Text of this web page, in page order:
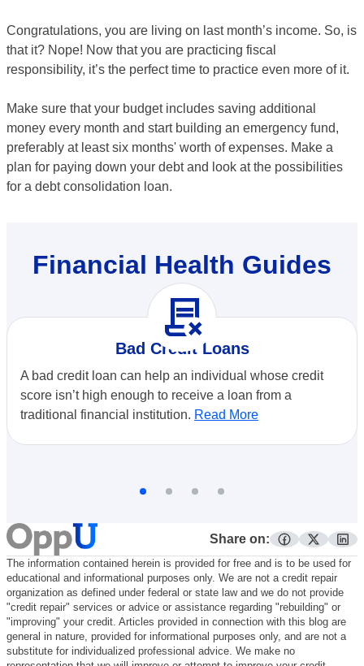
Congratulations, you are living on last month’s income. So, is
that it? Nope! Now that you are practicing fiscal
responsibility, it’s the perfect time to practice even more of it.
Make sure that your budget includes saving additional
money every month and start building an emergency fund,
preferably at least six months' worth of expenses. Make a
plan for paying down your debt and look at the possibilities
for a debt consolidation loan.
Financial Health Guides
contract_delete
Bad Credit Loans
A bad credit loan can help an individual whose credit
score isn’t high enough to receive a loan from a
traditional financial institution. Read More
Share on:
facebook
twitter
The information contained herein is provided for free and is to be used for
educational and informational purposes only. We are not a credit repair
organization as defined under federal or state law and we do not provide
"credit repair" services or advice or assistance regarding "rebuilding" or
"improving" your credit. Articles provided in connection with this blog are
general in nature, provided for informational purposes only, and are not a
substitute for individualized professional advice. We make no